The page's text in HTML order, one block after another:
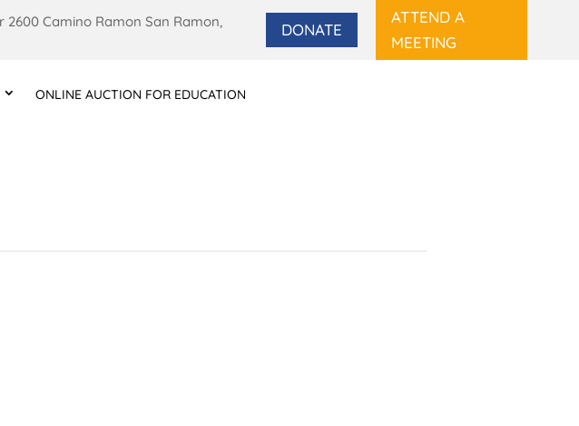
Camino Ramon San Ramon,
DONATE
ATTEND A
MEETING
ONLINE AUCTION FOR EDUCATION